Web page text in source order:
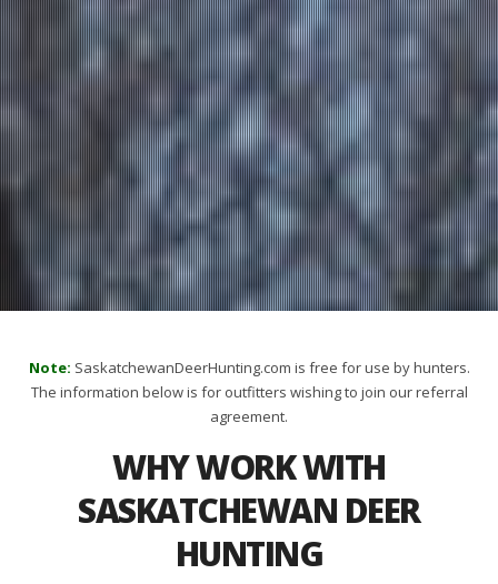
Note: SaskatchewanDeerHunting.com is free for use by hunters.
The information below is for outfitters wishing to join our referral
agreement.
WHY WORK WITH
SASKATCHEWAN DEER
HUNTING